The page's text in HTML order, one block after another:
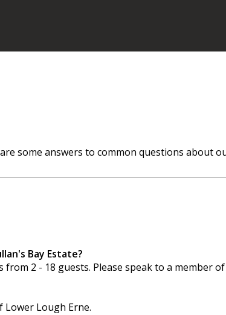
some answers to common questions about
Bay Estate?
2 - 18 guests. Please speak to a
Lough Erne.